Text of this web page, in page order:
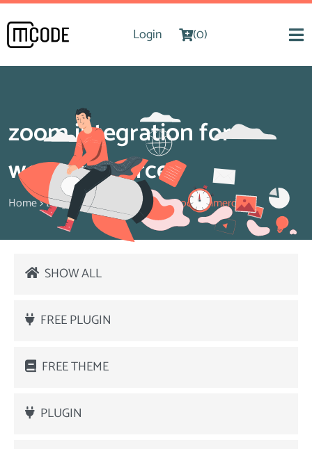
Login (0)
zoom integration for
woocommerce
Home>Blog> zoom integration for woocommerce
SHOW ALL
FREE PLUGIN
FREE THEME
PLUGIN